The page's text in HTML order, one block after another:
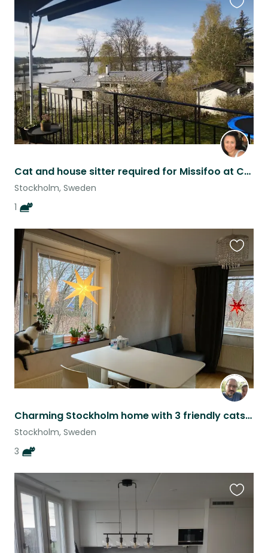
Cat and house sitter required for Missifoo at Casa Moana
Stockholm, Sweden
1
this
listing
Charming Stockholm home with 3 friendly cats! - a bit flexible dates
Stockholm, Sweden
3
this
listing
this